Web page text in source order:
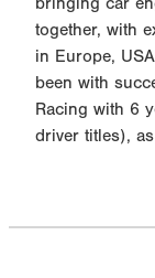
together, with
in Europe,
been with
Racing with 6
driver titles),